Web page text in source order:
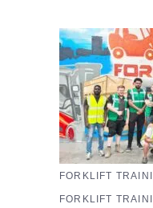
FORKLIFT
FORKLIFT